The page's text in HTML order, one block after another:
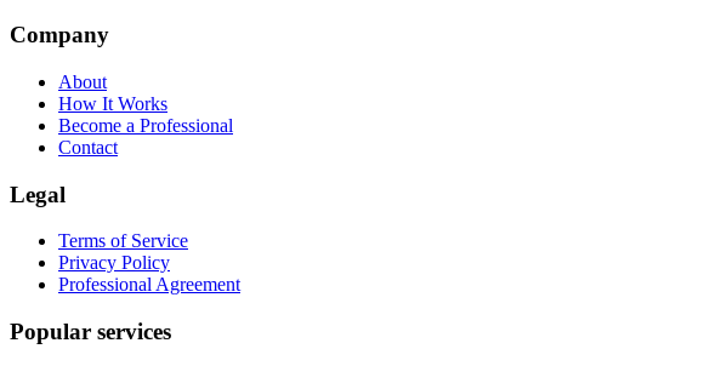
Company
About
How It Works
Become a Professional
Contact
Legal
Terms of Service
Privacy Policy
Professional Agreement
Popular services